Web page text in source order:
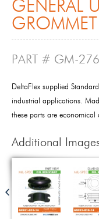
GENERAL
PART # GM-
DeltaFlex supplied
industrial applications.
these parts are economical
Additional